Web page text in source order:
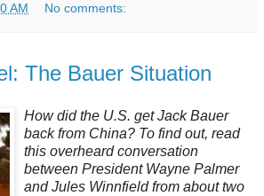
AM No comments:
The Bauer Situation
How did the U.S. get Jack Bauer
back from China? To find out, read
this overheard conversation
between President Wayne Palmer
and Jules Winnfield from about two